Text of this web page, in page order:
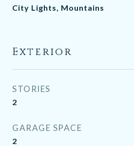
City Lights, Mountains
Exterior
STORIES
2
GARAGE SPACE
2